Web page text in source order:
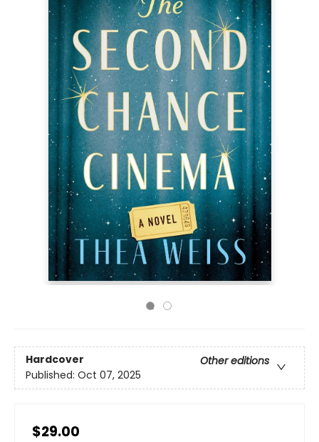
Hardcover
Other editions
Published: Oct 07, 2025
$29.00